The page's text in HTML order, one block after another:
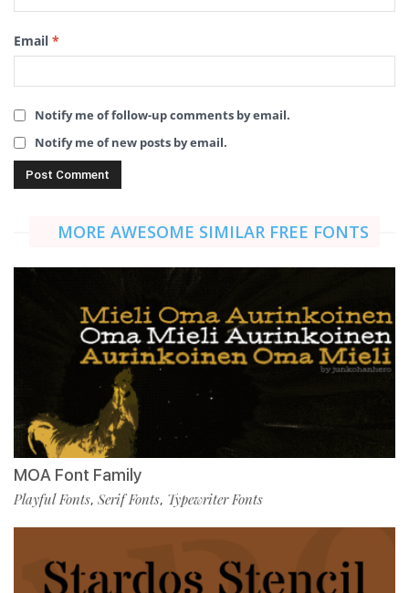
Email *
Notify me of follow-up comments by email.
Notify me of new posts by email.
MORE AWESOME SIMILAR FREE FONTS
MOA Font Family
Playful Fonts, Serif Fonts, Typewriter Fonts